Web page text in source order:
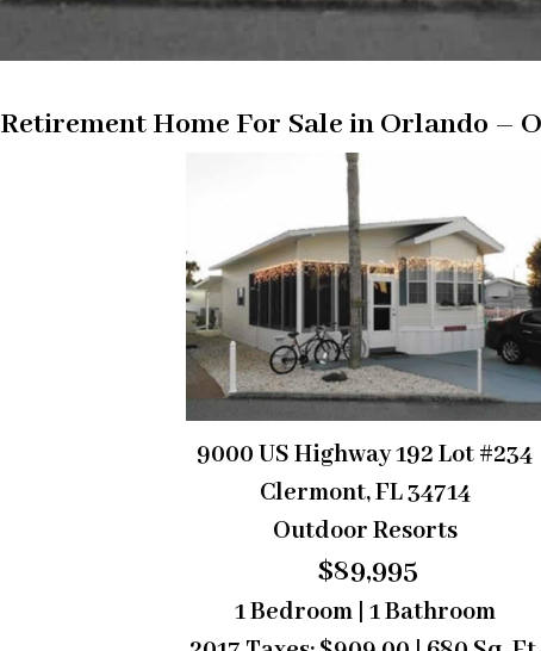
Retirement Home For Sale in Orlando –
9000 US Highway 192 Lot #234
Clermont, FL 34714
Outdoor Resorts
$89,995
1 Bedroom | 1 Bathroom